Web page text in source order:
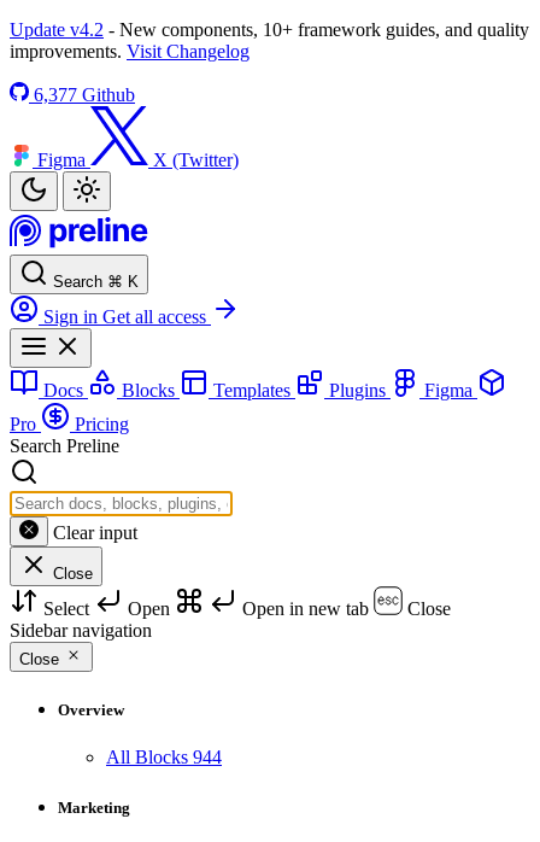
Update v4.2 - New components, 10+ framework guides, and quality
improvements. Visit Changelog
6,377 Github
Figma X (Twitter)
Search ⌘ K
Sign in Get all access
Docs Blocks Templates Plugins
Figma
Pro
Pricing
Search Preline
Clear input
Close
Select Open Open in new tab
Close
Sidebar navigation
Close
Overview
All Blocks 944
Marketing